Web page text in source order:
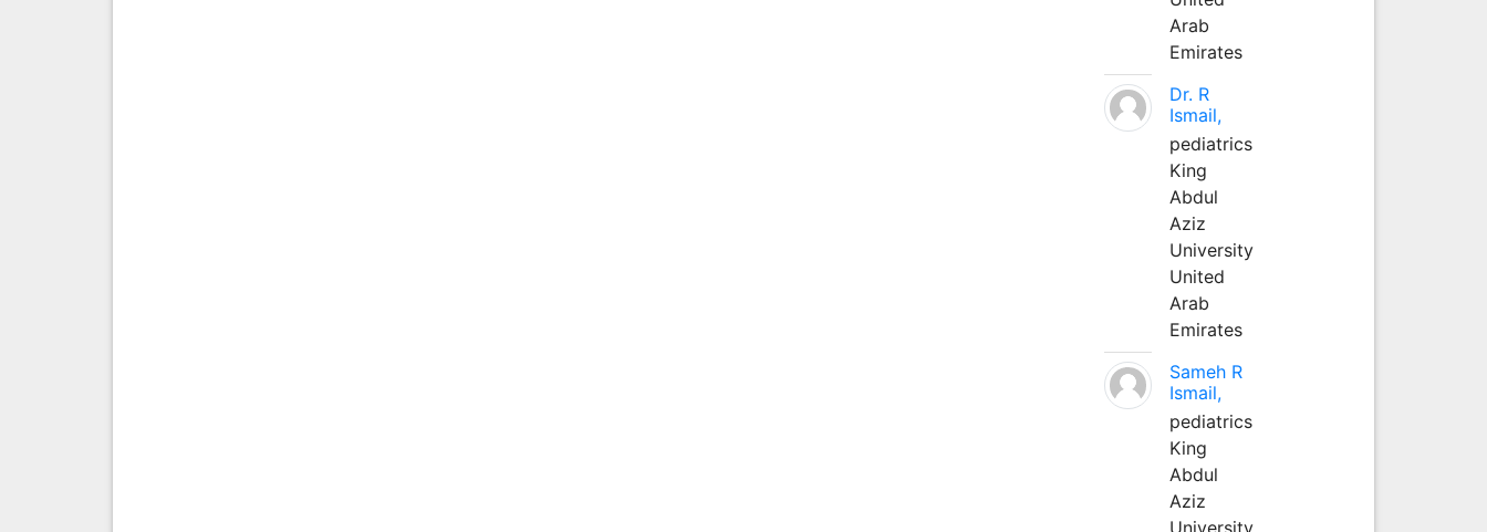
Arab
Emirates
Dr. R
Ismail,
pediatrics
King
Abdul
Aziz
University
United
Arab
Emirates
Sameh R
Ismail,
pediatrics
King
Abdul
Aziz
University